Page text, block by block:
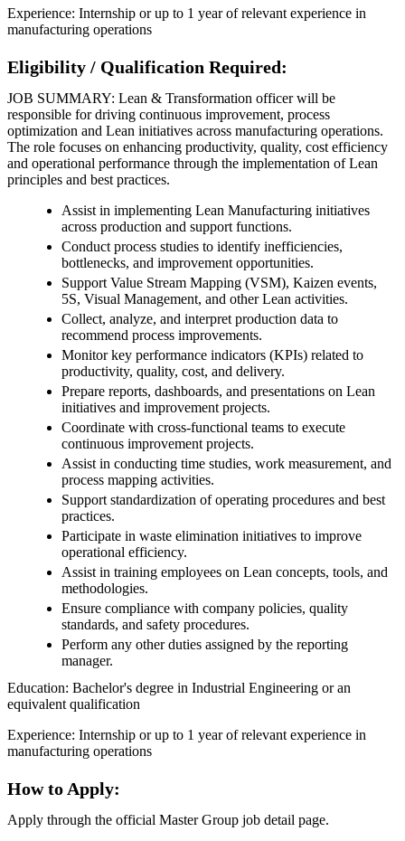
Experience: Internship or up to 1 year of relevant experience in
manufacturing operations
Eligibility / Qualification Required:
JOB SUMMARY: Lean & Transformation officer will be
responsible for driving continuous improvement, process
optimization and Lean initiatives across manufacturing operations.
The role focuses on enhancing productivity, quality, cost efficiency
and operational performance through the implementation of Lean
principles and best practices.
Assist in implementing Lean Manufacturing initiatives
across production and support functions.
Conduct process studies to identify inefficiencies,
bottlenecks, and improvement opportunities.
Support Value Stream Mapping (VSM), Kaizen events,
5S, Visual Management, and other Lean activities.
Collect, analyze, and interpret production data to
recommend process improvements.
Monitor key performance indicators (KPIs) related to
productivity, quality, cost, and delivery.
Prepare reports, dashboards, and presentations on Lean
initiatives and improvement projects.
Coordinate with cross-functional teams to execute
continuous improvement projects.
Assist in conducting time studies, work measurement, and
process mapping activities.
Support standardization of operating procedures and best
practices.
Participate in waste elimination initiatives to improve
operational efficiency.
Assist in training employees on Lean concepts, tools, and
methodologies.
Ensure compliance with company policies, quality
standards, and safety procedures.
Perform any other duties assigned by the reporting
manager.
Education: Bachelor's degree in Industrial Engineering or an
equivalent qualification
Experience: Internship or up to 1 year of relevant experience in
manufacturing operations
How to Apply:
Apply through the official Master Group job detail page.